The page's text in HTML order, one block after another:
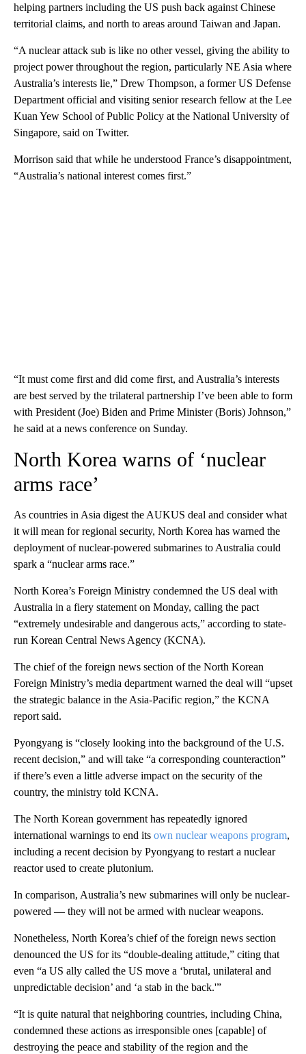
helping partners including the US push back against Chinese
territorial claims, and north to areas around Taiwan and Japan.
“A nuclear attack sub is like no other vessel, giving the ability to
project power throughout the region, particularly NE Asia where
Australia’s interests lie,” Drew Thompson, a former US Defense
Department official and visiting senior research fellow at the Lee
Kuan Yew School of Public Policy at the National University of
Singapore, said on Twitter.
Morrison said that while he understood France’s disappointment,
“Australia’s national interest comes first.”
“It must come first and did come first, and Australia’s interests
are best served by the trilateral partnership I’ve been able to form
with President (Joe) Biden and Prime Minister (Boris) Johnson,”
he said at a news conference on Sunday.
North Korea warns of ‘nuclear
arms race’
As countries in Asia digest the AUKUS deal and consider what
it will mean for regional security, North Korea has warned the
deployment of nuclear-powered submarines to Australia could
spark a “nuclear arms race.”
North Korea’s Foreign Ministry condemned the US deal with
Australia in a fiery statement on Monday, calling the pact
“extremely undesirable and dangerous acts,” according to state-
run Korean Central News Agency (KCNA).
The chief of the foreign news section of the North Korean
Foreign Ministry’s media department warned the deal will “upset
the strategic balance in the Asia-Pacific region,” the KCNA
report said.
Pyongyang is “closely looking into the background of the U.S.
recent decision,” and will take “a corresponding counteraction”
if there’s even a little adverse impact on the security of the
country, the ministry told KCNA.
The North Korean government has repeatedly ignored
international warnings to end its own nuclear weapons program,
including a recent decision by Pyongyang to restart a nuclear
reactor used to create plutonium.
In comparison, Australia’s new submarines will only be nuclear-
powered — they will not be armed with nuclear weapons.
Nonetheless, North Korea’s chief of the foreign news section
denounced the US for its “double-dealing attitude,” citing that
even “a US ally called the US move a ‘brutal, unilateral and
unpredictable decision’ and ‘a stab in the back.'”
“It is quite natural that neighboring countries, including China,
condemned these actions as irresponsible ones [capable] of
destroying the peace and stability of the region and the